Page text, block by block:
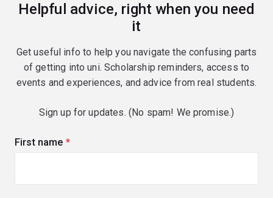
Helpful advice, right when you need
it
Get useful info to help you navigate the confusing parts
of getting into uni. Scholarship reminders, access to
events and experiences, and advice from real students.
Sign up for updates. (No spam! We promise.)
First name (required)